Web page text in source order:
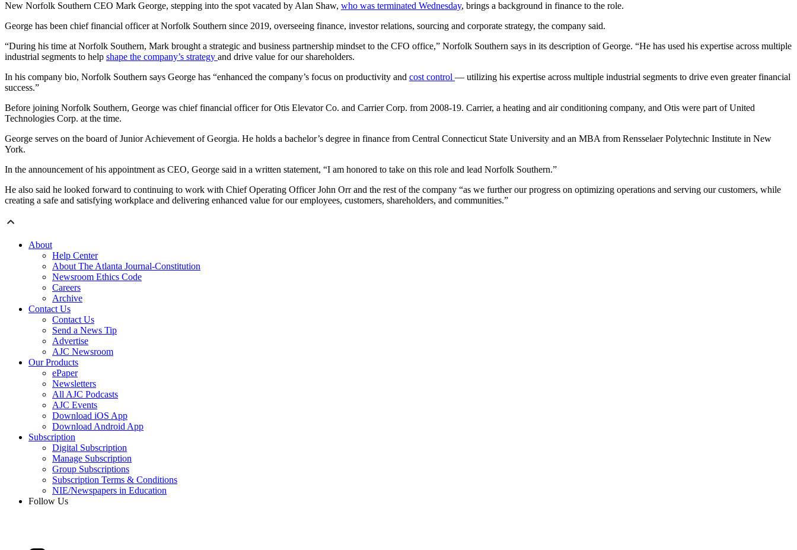
New Norfolk Southern CEO Mark George, stepping into the spot vacated by Alan Shaw, who was terminated Wednesday, brings a background in finance to the role.
George has been chief financial officer at Norfolk Southern since 2019, overseeing finance, investor relations, sourcing and corporate strategy, the company said.
“During his time at Norfolk Southern, Mark brought a strategic and business partnership mindset to the CFO office,” Norfolk Southern says in its description of George. “He has used his expertise across multiple
industrial segments to help shape the company’s strategy and drive value for our shareholders.
In his company bio, Norfolk Southern says George has “enhanced the company’s focus on productivity and cost control — utilizing his expertise across multiple industrial segments to drive even greater financial
success.”
Before joining Norfolk Southern, George was chief financial officer for Otis Elevator Co. and Carrier Corp. from 2008-19. Carrier, a heating and air conditioning company, and Otis were part of United
Technologies Corp. at the time.
George serves on the board of Junior Achievement of Georgia. He holds a bachelor’s degree in finance from Central Connecticut State University and an MBA from Rensselaer Polytechnic Institute in New
York.
In the announcement of his appointment as CEO, George said in a written statement, “I am honored to take on this role and lead Norfolk Southern.”
He also said he looked forward to continuing to work with Chief Operating Officer John Orr and the rest of the company “as we further our progress on optimizing operations and serving our customers, while
creating a safe and satisfying workplace and delivering enhanced value for our employees, customers, shareholders, and communities.”
About
Help Center
About The Atlanta Journal-Constitution
Newsroom Ethics Code
Careers
Archive
Contact Us
Contact Us
Send a News Tip
Advertise
AJC Newsroom
Our Products
ePaper
Newsletters
All AJC Podcasts
AJC Events
Download iOS App
Download Android App
Subscription
Digital Subscription
Manage Subscription
Group Subscriptions
Subscription Terms & Conditions
NIE/Newspapers in Education
Follow Us